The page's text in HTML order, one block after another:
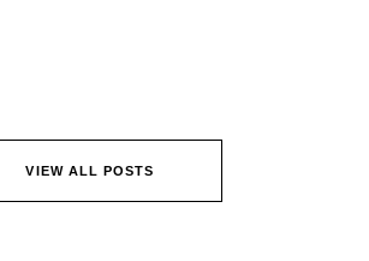
VIEW ALL POSTS